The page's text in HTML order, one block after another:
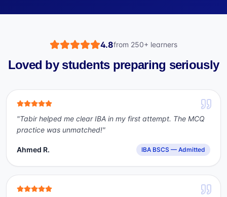
4.8from 250+ learners
Loved by students preparing seriously
"Tabir helped me clear IBA in my first attempt. The MCQ
practice was unmatched!"
Ahmed R. IBA BSCS — Admitted